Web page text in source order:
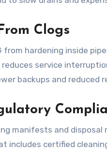
Clogs
hardening inside
service
backups and reduced
manifests and disposal
includes certified